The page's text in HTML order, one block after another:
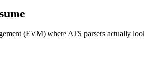
(EVM) where ATS parsers actually